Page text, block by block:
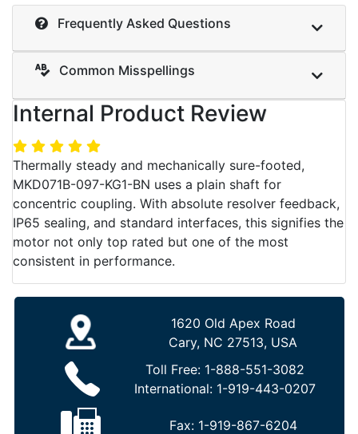
Frequently Asked Questions
Common Misspellings
Internal Product Review
Thermally steady and mechanically sure-footed,
MKD071B-097-KG1-BN uses a plain shaft for
concentric coupling. With absolute resolver feedback,
IP65 sealing, and standard interfaces, this signifies the
motor not only top rated but one of the most
consistent in performance.
1620 Old Apex Road
Cary, NC 27513, USA
Toll Free: 1-888-551-3082
International: 1-919-443-0207
Fax: 1-919-867-6204